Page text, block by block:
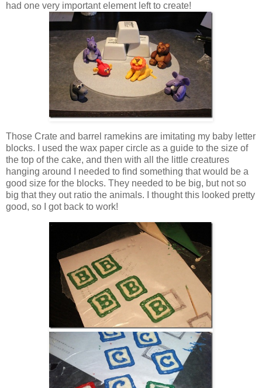
had one very important element left to create!
Those Crate and barrel ramekins are imitating my baby letter
blocks. I used the wax paper circle as a guide to the size of
the top of the cake, and then with all the little creatures
hanging around I needed to find something that would be a
good size for the blocks. They needed to be big, but not so
big that they out ratio the animals. I thought this looked pretty
good, so I got back to work!